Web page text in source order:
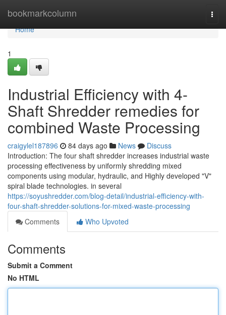
bookmarkcolumn
Home
Home
1
Industrial Efficiency with 4-
Shaft Shredder remedies for
combined Waste Processing
craigylel187896 84 days ago News
Discuss
Introduction: The four shaft shredder increases industrial waste
processing effectiveness by uniformly shredding mixed
components using modular, hydraulic, and Highly developed "V"
spiral blade technologies. in several
https://soyushredder.com/blog-detail/industrial-efficiency-with-
four-shaft-shredder-solutions-for-mixed-waste-processing
Comments
Who Upvoted
Comments
Submit a Comment
No HTML